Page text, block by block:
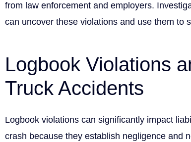
from law enforcement and employers.
can uncover these violations and use them to
Logbook Violations
Truck Accidents
Logbook violations can significantly impact
crash because they establish negligence and